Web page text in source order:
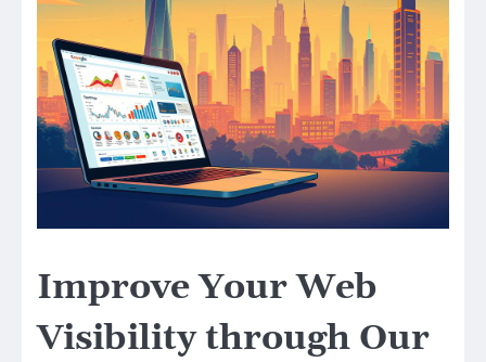
Improve Your Web
Visibility through Our